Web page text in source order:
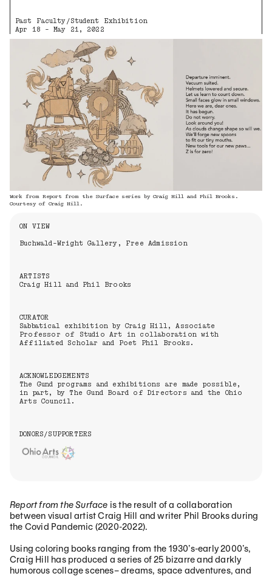
Past Faculty/Student Exhibition
Apr 18 - May 21, 2022
Work from Report from the Surface series by Craig Hill and Phil Brooks.
Courtesy of Craig Hill.
Information About the Event
ON VIEW
Buchwald-Wright Gallery, Free Admission
ARTISTS
Craig Hill and Phil Brooks
CURATOR
Sabbatical exhibition by Craig Hill, Associate
Professor of Studio Art in collaboration with
Affiliated Scholar and Poet Phil Brooks.
ACKNOWLEDGEMENTS
The Gund programs and exhibitions are made possible,
in part, by The Gund Board of Directors and the Ohio
Arts Council.
DONORS/SUPPORTERS
Report from the Surface is the result of a collaboration
between visual artist Craig Hill and writer Phil Brooks during
the Covid Pandemic (2020-2022).
Using coloring books ranging from the 1930’s-early 2000’s,
Craig Hill has produced a series of 25 bizarre and darkly
humorous collage scenes– dreams, space adventures, and